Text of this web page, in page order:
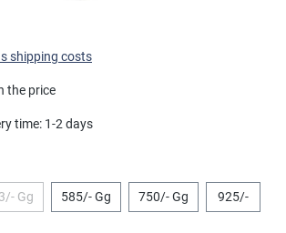
shipping costs
the price
time: 1-2 days
Gg
(This option is currently unavailable.)
585/- Gg 750/- Gg 925/-